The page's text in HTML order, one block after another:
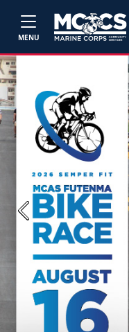
MENU
Previous